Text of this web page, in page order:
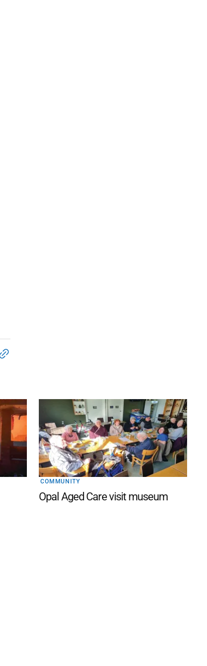
COMMUNITY
Opal Aged Care visit museum